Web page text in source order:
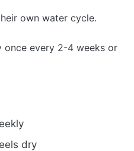
own water cycle.
once every 2-4 weeks or
dry